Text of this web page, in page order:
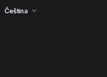
Čeština